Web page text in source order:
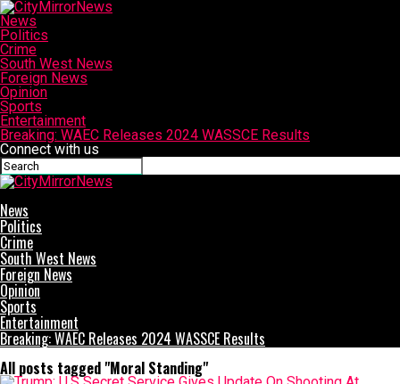
News
Politics
Crime
South West News
Foreign News
Opinion
Sports
Entertainment
Breaking: WAEC Releases 2024 WASSCE Results
Connect with us
News
Politics
Crime
South West News
Foreign News
Opinion
Sports
Entertainment
Breaking: WAEC Releases 2024 WASSCE Results
All posts tagged "Moral Standing"